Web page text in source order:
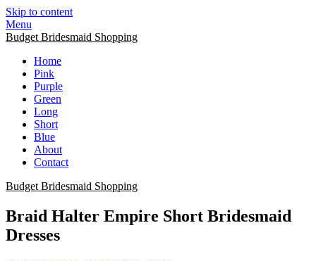
Skip to content
Menu
Budget Bridesmaid Shopping
Home
Pink
Purple
Green
Long
Short
Blue
About
Contact
Budget Bridesmaid Shopping
Braid Halter Empire Short Bridesmaid
Dresses